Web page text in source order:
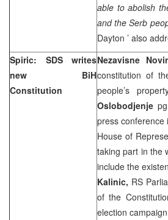
able to abolish
and the Serb
Dayton ’ also
Spiric: SDS writes
new BiH
Constitution
Nezavisne
constitution of
people’s
Oslobodjenje
press conference
House of
taking part in the
include the
Kalinic, RS
of the
election